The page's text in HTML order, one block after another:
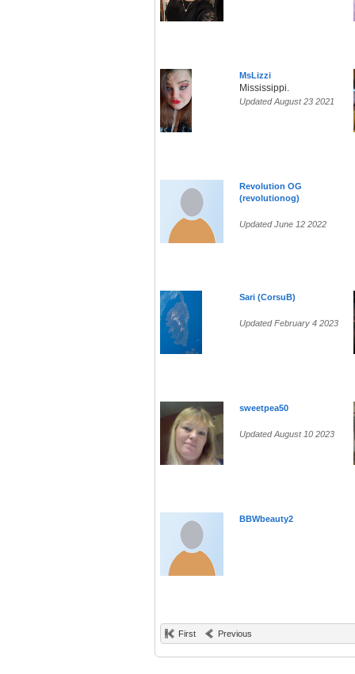
MsLizzi
Mississippi.
Updated August 23 2021
Revolution OG
(revolutionog)
Updated June 12 2022
Sari (CorsuB)
Updated February 4 2023
sweetpea50
Updated August 10 2023
BBWbeauty2
First Previous